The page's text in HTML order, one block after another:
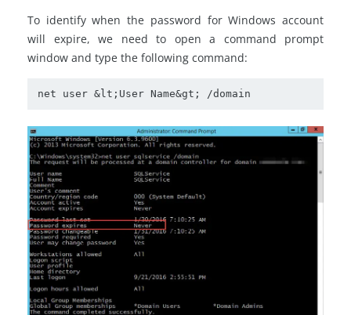
To identify when the password for Windows account
will expire, we need to open a command prompt
window and type the following command:
net user &lt;User Name&gt; /domain